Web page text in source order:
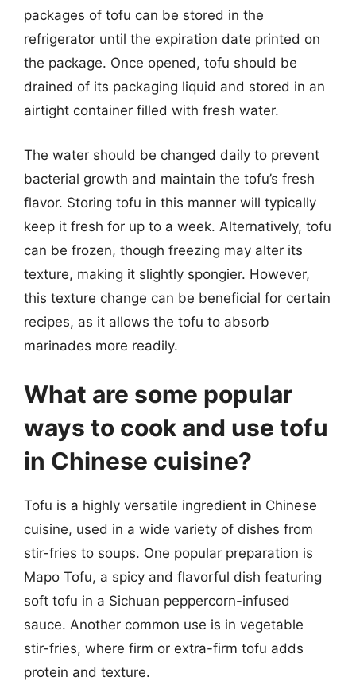
packages of tofu can be stored in the
refrigerator until the expiration date printed on
the package. Once opened, tofu should be
drained of its packaging liquid and stored in an
airtight container filled with fresh water.
The water should be changed daily to prevent
bacterial growth and maintain the tofu’s fresh
flavor. Storing tofu in this manner will typically
keep it fresh for up to a week. Alternatively, tofu
can be frozen, though freezing may alter its
texture, making it slightly spongier. However,
this texture change can be beneficial for certain
recipes, as it allows the tofu to absorb
marinades more readily.
What are some popular
ways to cook and use tofu
in Chinese cuisine?
Tofu is a highly versatile ingredient in Chinese
cuisine, used in a wide variety of dishes from
stir-fries to soups. One popular preparation is
Mapo Tofu, a spicy and flavorful dish featuring
soft tofu in a Sichuan peppercorn-infused
sauce. Another common use is in vegetable
stir-fries, where firm or extra-firm tofu adds
protein and texture.